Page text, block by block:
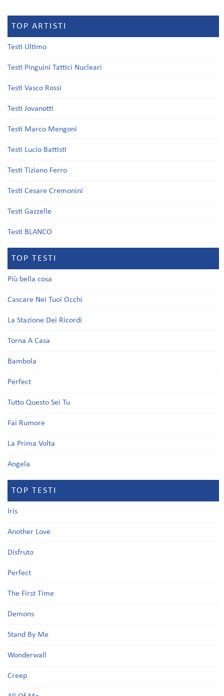
TOP ARTISTI
Testi Ultimo
Testi Pinguini Tattici Nucleari
Testi Vasco Rossi
Testi Jovanotti
Testi Marco Mengoni
Testi Lucio Battisti
Testi Tiziano Ferro
Testi Cesare Cremonini
Testi Gazzelle
Testi BLANCO
TOP TESTI
Più bella cosa
Cascare Nei Tuoi Occhi
La Stazione Dei Ricordi
Torna A Casa
Bambola
Perfect
Tutto Questo Sei Tu
Fai Rumore
La Prima Volta
Angela
TOP TESTI
Iris
Another Love
Disfruto
Perfect
The First Time
Demons
Stand By Me
Wonderwall
Creep